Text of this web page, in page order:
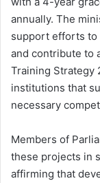
annually. The
support efforts to
and contribute to
Training Strategy
institutions that
necessary
Members of
these projects in
affirming that